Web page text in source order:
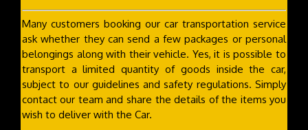
Many customers booking our car transportation service
ask whether they can send a few packages or personal
belongings along with their vehicle. Yes, it is possible to
transport a limited quantity of goods inside the car,
subject to our guidelines and safety regulations. Simply
contact our team and share the details of the items you
wish to deliver with the Car.